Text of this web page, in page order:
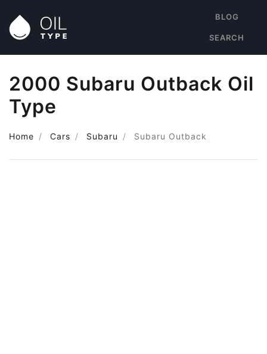
BLOG
SEARCH
2000 Subaru Outback Oil
Type
Home Cars Subaru Subaru Outback